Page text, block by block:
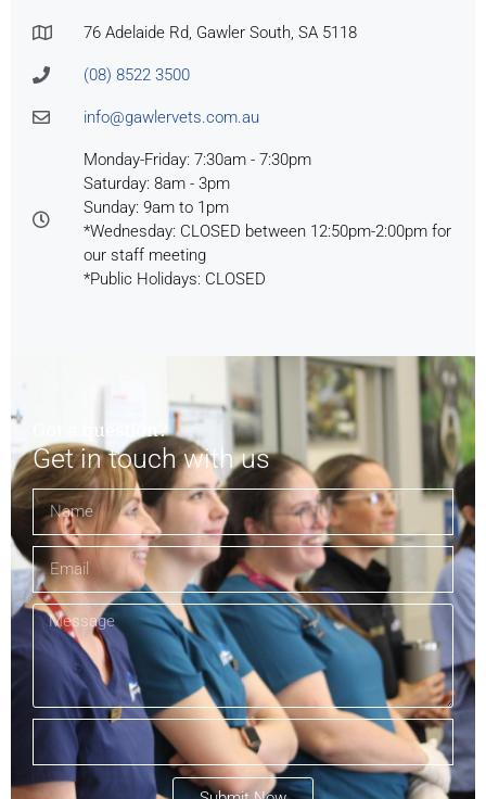
76 Adelaide Rd, Gawler South, SA 5118
(08) 8522 3500
info@gawlervets.com.au
Monday-Friday: 7:30am - 7:30pm
Saturday: 8am - 3pm
Sunday: 9am to 1pm
*Wednesday: CLOSED between 12:50pm-2:00pm for
our staff meeting
*Public Holidays: CLOSED
Got a question?
Get in touch with us